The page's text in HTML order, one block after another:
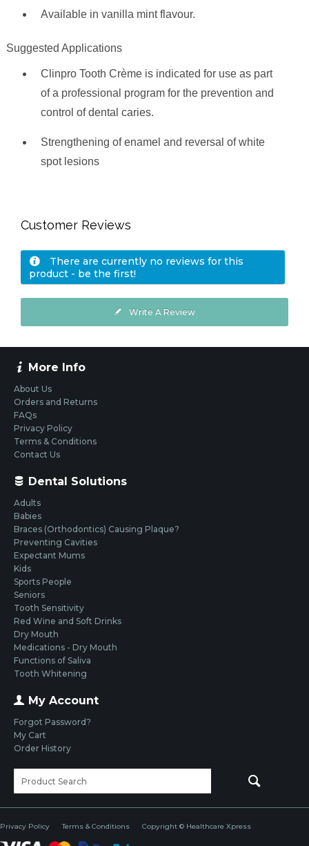
Available in vanilla mint flavour.
Suggested Applications
Clinpro Tooth Crème is indicated for use as part
of a professional program for the prevention and
control of dental caries.
Strengthening of enamel and reversal of white
spot lesions
Customer Reviews
There are currently no reviews for this
product - be the first!
Write A Review
More Info
About Us
Orders and Returns
FAQs
Privacy Policy
Terms & Conditions
Contact Us
Dental Solutions
Adults
Babies
Braces (Orthodontics) Causing Plaque?
Preventing Cavities
Expectant Mums
Kids
Sports People
Seniors
Tooth Sensitivity
Red Wine and Soft Drinks
Dry Mouth
Medications - Dry Mouth
Functions of Saliva
Tooth Whitening
My Account
Forgot Password?
My Cart
Order History
Privacy Policy Terms & Conditions Copyright © Healthcare Xpress